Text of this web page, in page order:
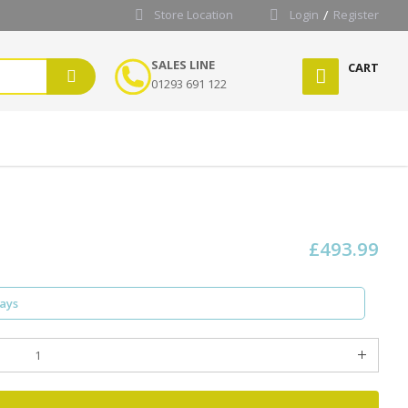
Store Location Login Register
SALES LINE
01293 691 122
CART
£493.99